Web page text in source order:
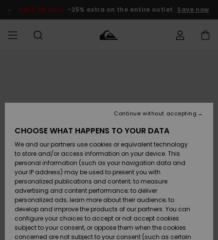
Product SALE ON SALE -25% extra on the entire outlet Save now
Accessories
Shoes &
Flip-Flops
Surf
Snow
Accessories
Shoes &
Flip-Flops
Surf
Snow
New
Highlights
Snow
SURF
Kids' Surf
Highlights
Community
SNOW
Kids' Snow
Women
Snow Shop
Highlights
Community
SALE ON
SALE
Outlet Kids
Outlet
Women
Payment
Gift Card
Quiksilver
Freedom
Data Protection
CHOOSE WHAT HAPPENS TO YOUR DATA
We and our partners use cookies or equivalent technology
to store and/or access information on your device. This
personal information (such as your navigation data and
your IP address) may be used to present you with
personalized publications and content; to measure
advertising and content performance; to deliver
personalized ads; learn more about their audience; to
develop and improve the products of our partners. You can
configure your choices to accept or not accept cookies
subject to your consent, or oppose them when the cookies
concerned are not subject to your consent (such as certain
Continue without accepting